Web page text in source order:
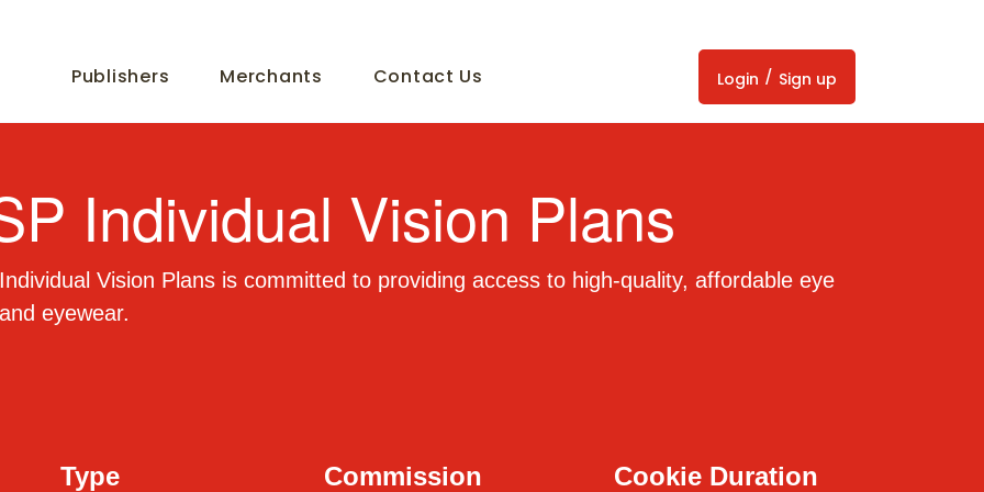
Publishers Merchants Contact Us Login / Sign up
Individual Vision Plans
Vision Plans is committed to providing access to high-quality, affordable eye
eyewear.
Type Commission Cookie Duration